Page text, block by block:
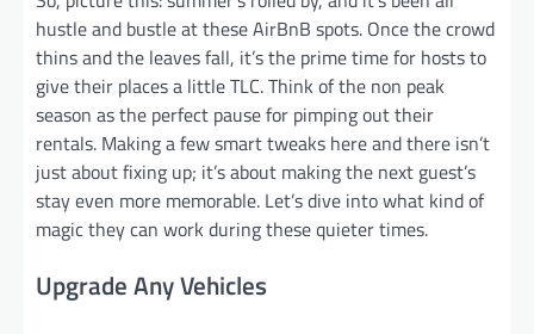
hustle and bustle at these AirBnB spots. Once the crowd
thins and the leaves fall, it’s the prime time for hosts to
give their places a little TLC. Think of the non peak
season as the perfect pause for pimping out their
rentals. Making a few smart tweaks here and there isn’t
just about fixing up; it’s about making the next guest’s
stay even more memorable. Let’s dive into what kind of
magic they can work during these quieter times.
Upgrade Any Vehicles